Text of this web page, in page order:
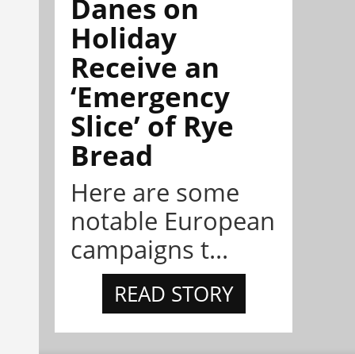
Danes on
Holiday
Receive an
‘Emergency
Slice’ of Rye
Bread
Here are some
notable European
campaigns t...
READ STORY